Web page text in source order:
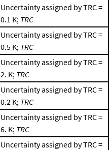
Uncertainty assigned by TRC =
0.1 K; TRC
Uncertainty assigned by TRC =
0.5 K; TRC
Uncertainty assigned by TRC =
2. K; TRC
Uncertainty assigned by TRC =
0.2 K; TRC
Uncertainty assigned by TRC =
6. K; TRC
Uncertainty assigned by TRC =